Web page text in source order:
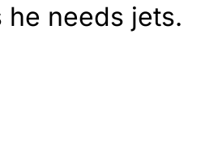
he needs jets.